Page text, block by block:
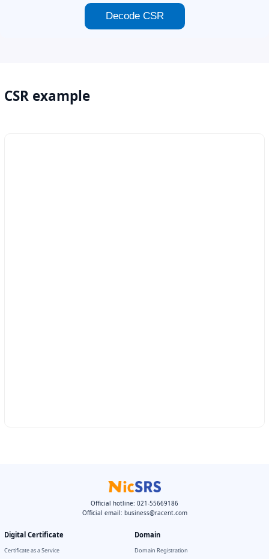
Decode CSR
CSR example
Official hotline: 021-55669186
Official email: business@racent.com
Digital Certificate
Certificate as a Service
Domain
Domain Registration